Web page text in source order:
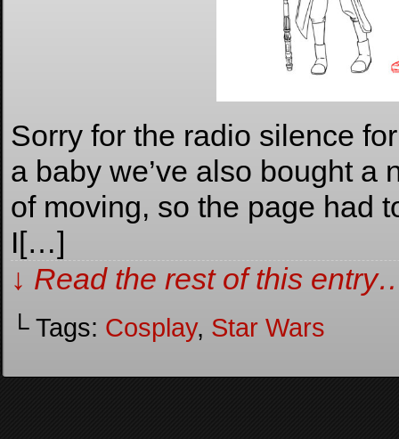
Sorry for the radio silence
a baby we’ve also bought a
of moving, so the page had
I[…]
↓ Read the rest of this
└ Tags: Cosplay, Star Wars